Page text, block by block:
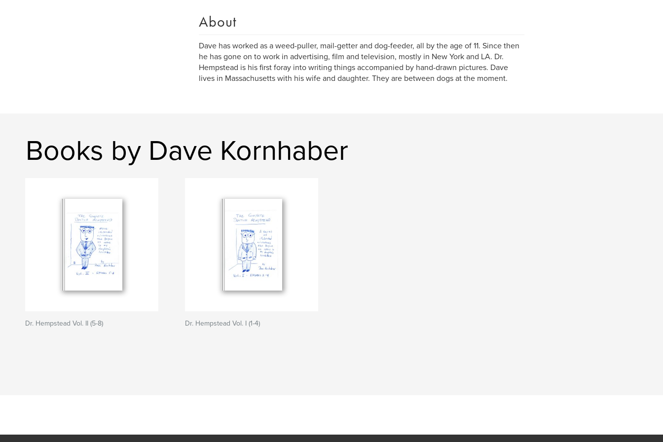
About
Dave has worked as a weed-puller, mail-getter and dog-feeder, all by the age of 11. Since then
he has gone on to work in advertising, film and television, mostly in New York and LA. Dr.
Hempstead is his first foray into writing things accompanied by hand-drawn pictures. Dave
lives in Massachusetts with his wife and daughter. They are between dogs at the moment.
Books by Dave Kornhaber
Dr. Hempstead Vol. II (5-8) Dr. Hempstead Vol. I (1-4)